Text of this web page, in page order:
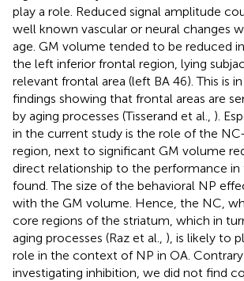
play a role. Reduced signal amplitude
well known vascular or neural changes
age. GM volume tended to be reduced
the left inferior frontal region, lying
relevant frontal area (left BA 46). This is
findings showing that frontal areas are
by aging processes (Tisserand et al., ).
in the current study is the role of the
region, next to significant GM volume
direct relationship to the performance in
found. The size of the behavioral NP
with the GM volume. Hence, the NC,
core regions of the striatum, which in
aging processes (Raz et al., ), is likely to
role in the context of NP in OA.
investigating inhibition, we did not find